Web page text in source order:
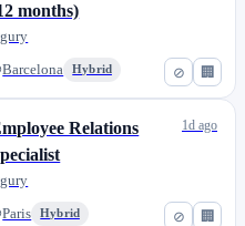
⊘ 🏢
months)
Barcelona Hybrid
⊘ 🏢
Relations
Paris Hybrid
1d ago